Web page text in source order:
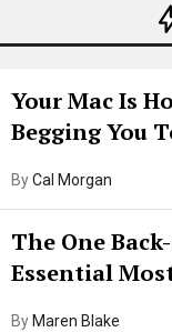
Your Mac Is
Begging You
ByCal Morgan
The One
Essential
By Maren Blake